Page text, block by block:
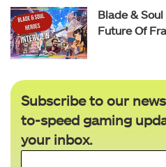
Blade &
Future Of
Subscribe to our
to-speed gaming
your inbox.